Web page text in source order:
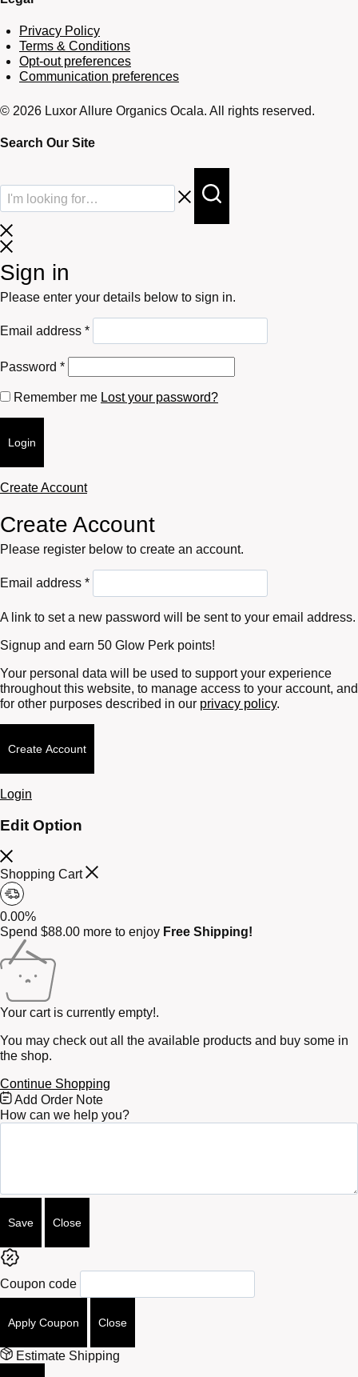
Privacy Policy
Terms & Conditions
Opt-out preferences
Communication preferences
© 2026 Luxor Allure Organics Ocala. All rights reserved.
Search Our Site
Sign in
Please enter your details below to sign in.
Email address *Required
Password *Required
Remember me Lost your password?
Login
Create Account
Create Account
Please register below to create an account.
Email address *Required
A link to set a new password will be sent to your email address.
Signup and earn 50 Glow Perk points!
Your personal data will be used to support your experience
throughout this website, to manage access to your account, and
for other purposes described in our privacy policy.
Create Account
Login
Edit Option
Shopping Cart
0.00%
Spend $88.00 more to enjoy Free Shipping!
Your cart is currently empty!.
You may check out all the available products and buy some in
the shop.
Continue Shopping
Free
Shipping
Bar
Add Order Note
How can we help you?
Save Close
Coupon code
Apply Coupon Close
Estimate Shipping